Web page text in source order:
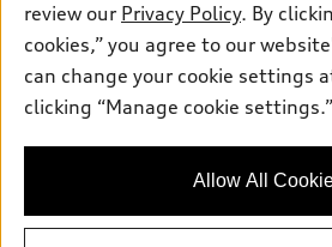
Audi connect
Roadside Assistance
Sitemap
Privacy Policy
© 2026 Audi of America. All rights
Audi of America takes efforts to ensure
information on the general vehicle
shown for illustration purposes only and
and current model specifications.
review our Privacy Policy. By
cookies,” you agree to our
can change your cookie settings
clicking “Manage cookie settings.”
Allow All